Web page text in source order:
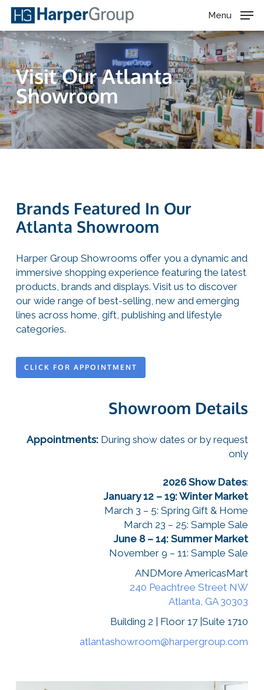
Skip
main
content
Menu
Visit Our Atlanta
Showroom
Brands Featured In Our
Atlanta Showroom
Harper Group Showrooms offer you a dynamic and
immersive shopping experience featuring the latest
products, brands and displays. Visit us to discover
our wide range of best-selling, new and emerging
lines across home, gift, publishing and lifestyle
categories.
CLICK FOR APPOINTMENT
Showroom Details
Appointments: During show dates or by request
only
2026 Show Dates:
January 12 – 19: Winter Market
March 3 – 5: Spring Gift & Home
March 23 – 25: Sample Sale
June 8 – 14: Summer Market
November 9 – 11: Sample Sale
ANDMore AmericasMart
240 Peachtree Street NW
Atlanta, GA 30303
Building 2 | Floor 17 |Suite 1710
atlantashowroom@harpergroup.com